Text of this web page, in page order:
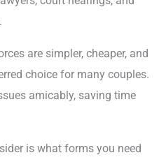
are simpler, cheaper, and
choice for many couples.
amicably, saving time
is what forms you need